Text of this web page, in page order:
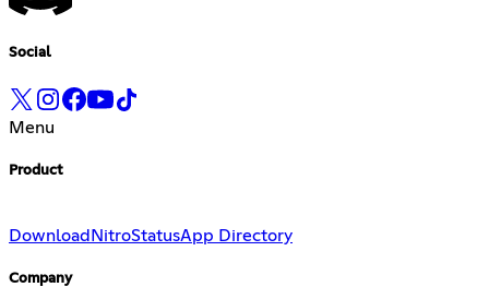
Social
Menu
Product
Download NitroStatusApp Directory
Company